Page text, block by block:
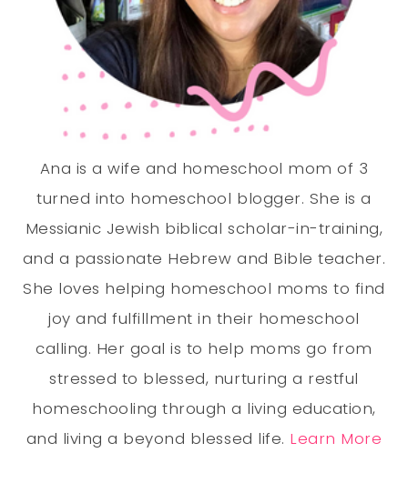
Ana is a wife and homeschool mom of 3
turned into homeschool blogger. She is a
Messianic Jewish biblical scholar-in-training,
and a passionate Hebrew and Bible teacher.
She loves helping homeschool moms to find
joy and fulfillment in their homeschool
calling. Her goal is to help moms go from
stressed to blessed, nurturing a restful
homeschooling through a living education,
and living a beyond blessed life. Learn More